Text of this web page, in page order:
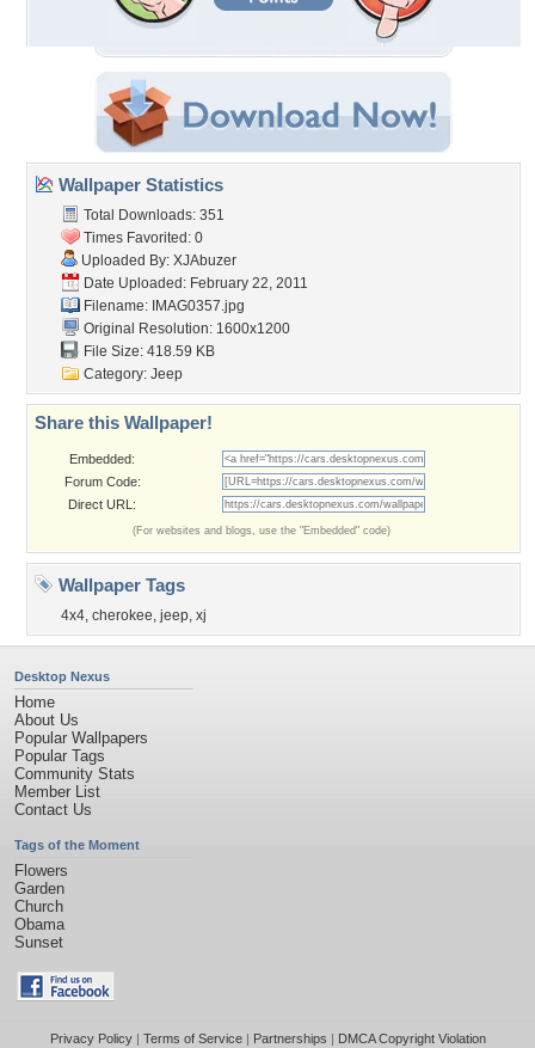
Wallpaper Statistics
Total Downloads: 351
Times Favorited: 0
Uploaded By: XJAbuzer
Date Uploaded: February 22, 2011
Filename: IMAG0357.jpg
Original Resolution: 1600x1200
File Size: 418.59 KB
Category: Jeep
Share this Wallpaper!
Embedded:
Forum Code:
Direct URL:
(For websites and blogs, use the "Embedded" code)
Wallpaper Tags
4x4, cherokee, jeep, xj
Desktop Nexus
Home
About Us
Popular Wallpapers
Popular Tags
Community Stats
Member List
Contact Us
Tags of the Moment
Flowers
Garden
Church
Obama
Sunset
Privacy Policy| Terms of Service| Partnerships | DMCA Copyright Violation